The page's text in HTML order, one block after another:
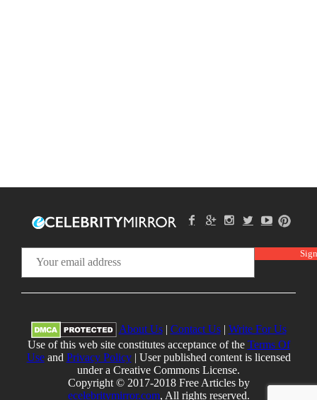
About Us| Contact Us| Write For Us
Use of this web site constitutes acceptance of the Terms Of
Useand Privacy Policy| User published content is licensed
under a Creative Commons License.
Copyright © 2017-2018 Free Articles by
ecelebritymirror.com, All rights reserved.